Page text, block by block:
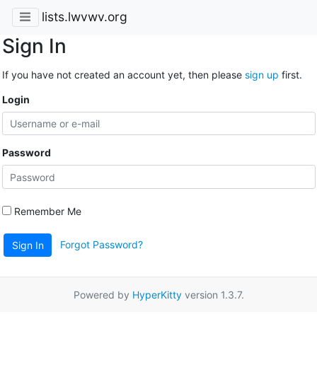
lists.lwvwv.org
Sign In
If you have not created an account yet, then please sign up first.
Login
Password
Remember Me
Sign In Forgot Password?
Powered by HyperKittyversion 1.3.7.